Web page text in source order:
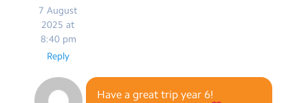
7 August
2025 at
8:40 pm
Reply
Have a great trip year 6!